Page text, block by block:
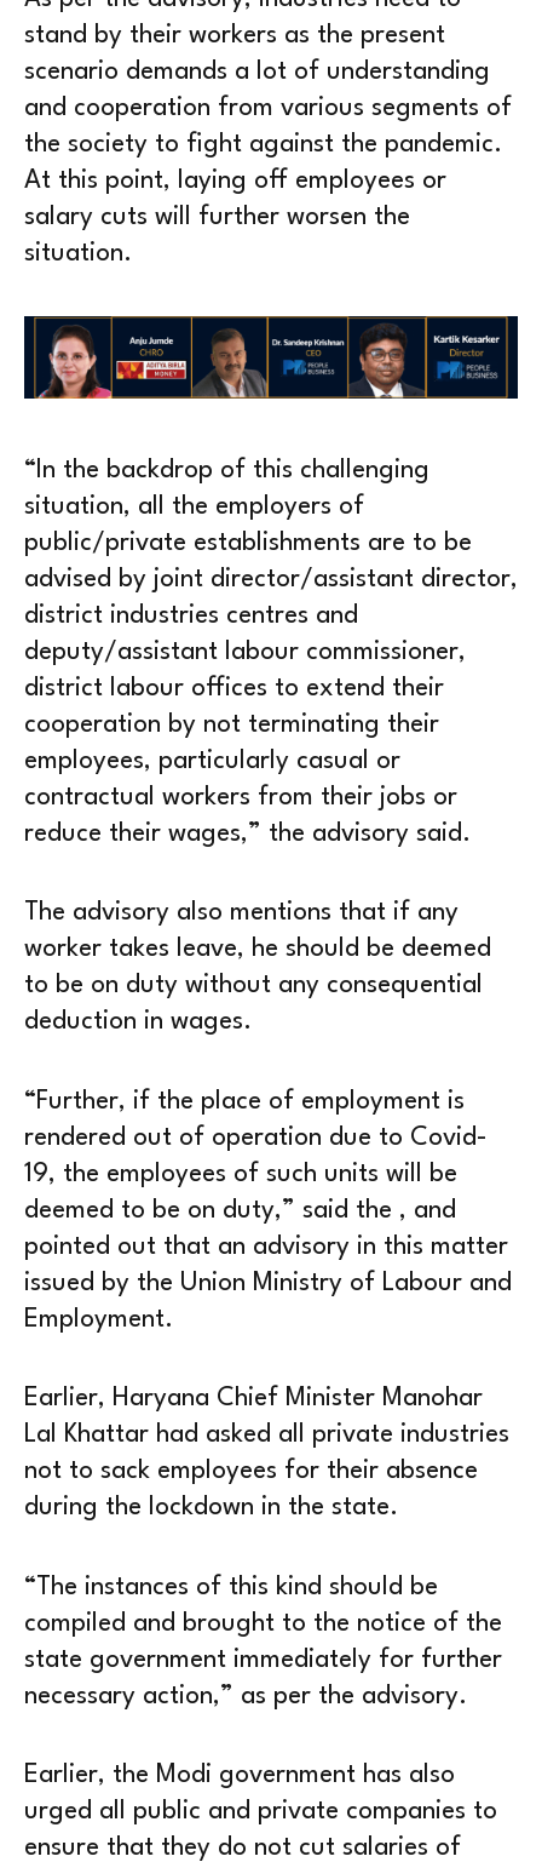
stand by their workers as the present
scenario demands a lot of understanding
and cooperation from various segments of
the society to fight against the pandemic.
At this point, laying off employees or
salary cuts will further worsen the
situation.
“In the backdrop of this challenging
situation, all the employers of
public/private establishments are to be
advised by joint director/assistant director,
district industries centres and
deputy/assistant labour commissioner,
district labour offices to extend their
cooperation by not terminating their
employees, particularly casual or
contractual workers from their jobs or
reduce their wages,” the advisory said.
The advisory also mentions that if any
worker takes leave, he should be deemed
to be on duty without any consequential
deduction in wages.
“Further, if the place of employment is
rendered out of operation due to Covid-
19, the employees of such units will be
deemed to be on duty,” said the , and
pointed out that an advisory in this matter
issued by the Union Ministry of Labour and
Employment.
Earlier, Haryana Chief Minister Manohar
Lal Khattar had asked all private industries
not to sack employees for their absence
during the lockdown in the state.
“The instances of this kind should be
compiled and brought to the notice of the
state government immediately for further
necessary action,” as per the advisory.
Earlier, the Modi government has also
urged all public and private companies to
ensure that they do not cut salaries of